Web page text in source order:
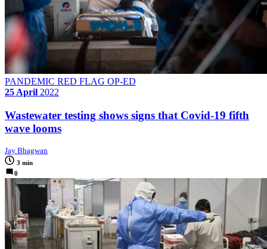
PANDEMIC RED FLAG OP-ED
25 April 2022
Wastewater testing shows signs that Covid-19 fifth
wave looms
Jay Bhagwan
3 min
0